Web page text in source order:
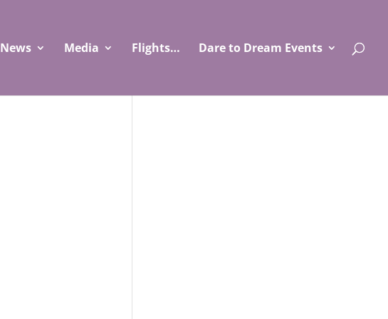
News Media Flights… Dare to Dream Events